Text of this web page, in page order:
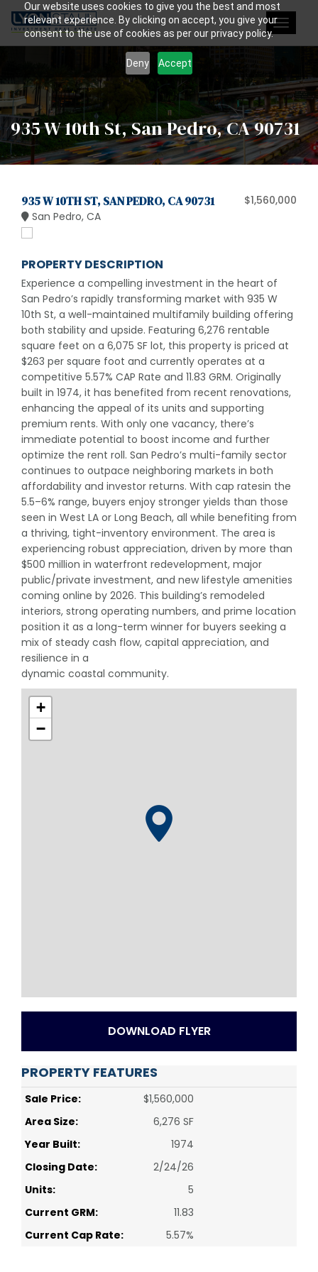
Our website uses cookies to give you the best and most
relevant experience. By clicking on accept, you give your
consent to the use of cookies as per our privacy policy.
Deny Accept
Toggle
935 W 10th St, San Pedro, CA 90731
935 W 10TH ST, SAN PEDRO, CA 90731
San Pedro, CA
$1,560,000
PROPERTY DESCRIPTION
Experience a compelling investment in the heart of
San Pedro’s rapidly transforming market with 935 W
10th St, a well-maintained multifamily building offering
both stability and upside. Featuring 6,276 rentable
square feet on a 6,075 SF lot, this property is priced at
$263 per square foot and currently operates at a
competitive 5.57% CAP Rate and 11.83 GRM. Originally
built in 1974, it has benefited from recent renovations,
enhancing the appeal of its units and supporting
premium rents. With only one vacancy, there’s
immediate potential to boost income and further
optimize the rent roll. San Pedro’s multi-family sector
continues to outpace neighboring markets in both
affordability and investor returns. With cap ratesin the
5.5–6% range, buyers enjoy stronger yields than those
seen in West LA or Long Beach, all while benefiting from
a thriving, tight-inventory environment. The area is
experiencing robust appreciation, driven by more than
$500 million in waterfront redevelopment, major
public/private investment, and new lifestyle amenities
coming online by 2026. This building’s remodeled
interiors, strong operating numbers, and prime location
position it as a long-term winner for buyers seeking a
mix of steady cash flow, capital appreciation, and
resilience in a
dynamic coastal community.
+
−
DOWNLOAD FLYER
PROPERTY FEATURES
Sale Price:
$1,560,000
Area Size:
6,276 SF
Year Built:
1974
Closing Date:
2/24/26
Units:
5
Current GRM:
11.83
Current Cap Rate:
5.57%